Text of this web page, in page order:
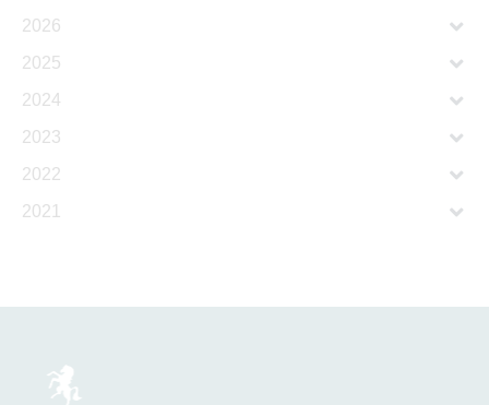
2026
2025
2024
2023
2022
2021